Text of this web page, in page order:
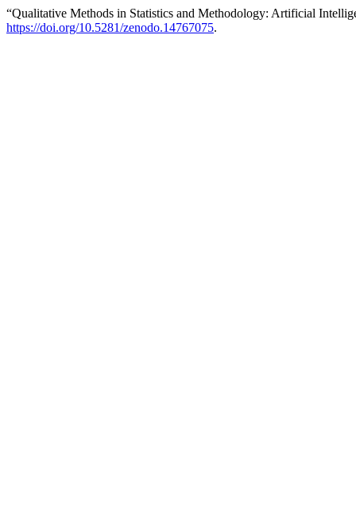
“Qualitative Methods in Statistics and Methodology: Artificial
https://doi.org/10.5281/zenodo.14767075.